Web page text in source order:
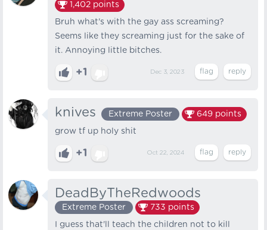
1,402 points
Bruh what's with the gay ass screaming?
Seems like they screaming just for the sake of
it. Annoying little bitches.
+1 Dec 3, 2023
knives Extreme Poster 649 points
grow tf up holy shit
+1 Oct 22, 2024
DeadByTheRedwoods
Extreme Poster 733 points
I guess that'll teach the children not to kill